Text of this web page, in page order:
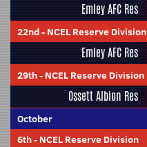
Emley AFC Res
22nd- NCEL Reserve Division
Emley AFC Res
29th- NCEL Reserve Division
Ossett Albion Res
October
6th- NCEL Reserve Division